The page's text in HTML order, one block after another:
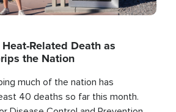
Related Death as
the Nation
much of the nation has
40 deaths so far this month.